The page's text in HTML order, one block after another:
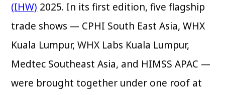
(IHW) 2025. In its first edition, five flagship
trade shows — CPHI South East Asia, WHX
Kuala Lumpur, WHX Labs Kuala Lumpur,
Medtec Southeast Asia, and HIMSS APAC —
were brought together under one roof at